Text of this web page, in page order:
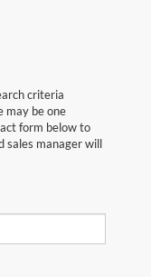
criteria
may be one
form below to
sales manager will